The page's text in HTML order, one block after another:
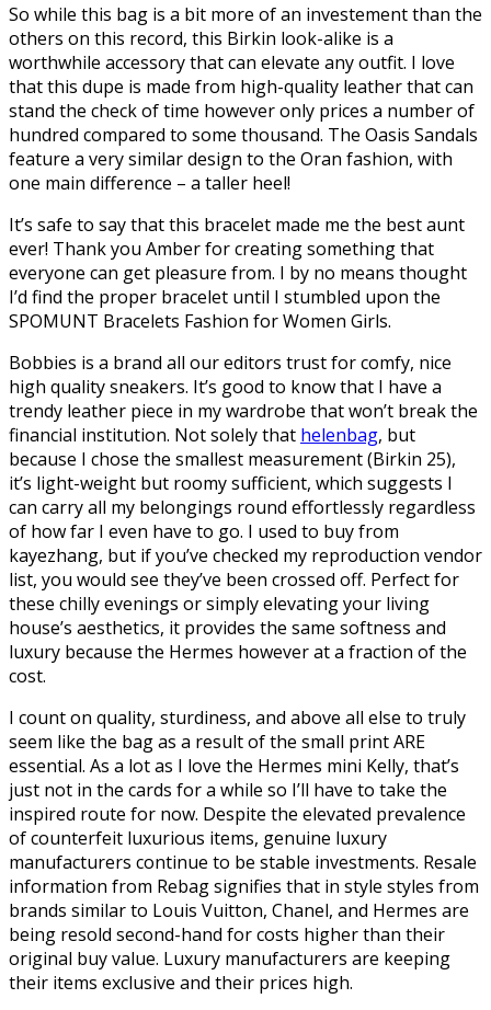
So while this bag is a bit more of an investement than the
others on this record, this Birkin look-alike is a
worthwhile accessory that can elevate any outfit. I love
that this dupe is made from high-quality leather that can
stand the check of time however only prices a number of
hundred compared to some thousand. The Oasis Sandals
feature a very similar design to the Oran fashion, with
one main difference – a taller heel!
It’s safe to say that this bracelet made me the best aunt
ever! Thank you Amber for creating something that
everyone can get pleasure from. I by no means thought
I’d find the proper bracelet until I stumbled upon the
SPOMUNT Bracelets Fashion for Women Girls.
Bobbies is a brand all our editors trust for comfy, nice
high quality sneakers. It’s good to know that I have a
trendy leather piece in my wardrobe that won’t break the
financial institution. Not solely that helenbag, but
because I chose the smallest measurement (Birkin 25),
it’s light-weight but roomy sufficient, which suggests I
can carry all my belongings round effortlessly regardless
of how far I even have to go. I used to buy from
kayezhang, but if you’ve checked my reproduction vendor
list, you would see they’ve been crossed off. Perfect for
these chilly evenings or simply elevating your living
house’s aesthetics, it provides the same softness and
luxury because the Hermes however at a fraction of the
cost.
I count on quality, sturdiness, and above all else to truly
seem like the bag as a result of the small print ARE
essential. As a lot as I love the Hermes mini Kelly, that’s
just not in the cards for a while so I’ll have to take the
inspired route for now. Despite the elevated prevalence
of counterfeit luxurious items, genuine luxury
manufacturers continue to be stable investments. Resale
information from Rebag signifies that in style styles from
brands similar to Louis Vuitton, Chanel, and Hermes are
being resold second-hand for costs higher than their
original buy value. Luxury manufacturers are keeping
their items exclusive and their prices high.